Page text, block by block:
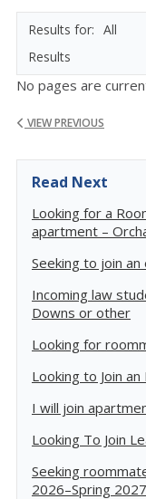
All
Results
No pages are
VIEW PREVIOUS
Read Next
Looking for a
apartment –
Seeking to join
Incoming law
Downs or other
Looking for
Looking to Join
I will join
Looking To Join
Seeking
2026–Spring 2027